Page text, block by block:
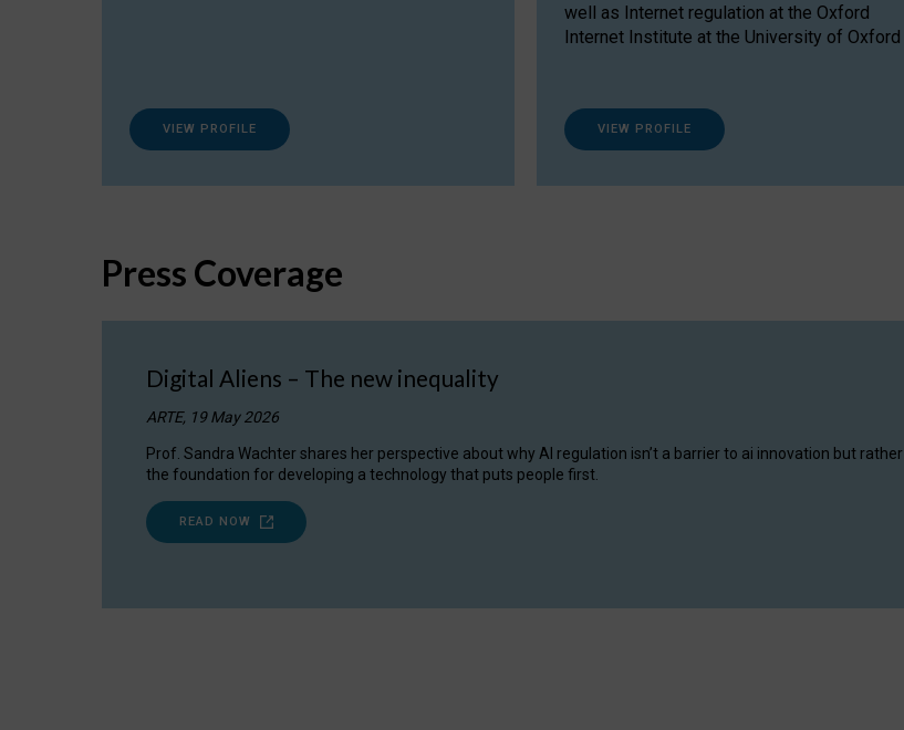
VIEW PROFILE
well as Internet regulation at the Oxford
Internet Institute at the University of Oxford
VIEW PROFILE
Press Coverage
Digital Aliens – The new inequality
ARTE, 19 May 2026
Prof. Sandra Wachter shares her perspective about why AI regulation isn’t a barrier to ai innovation but rather
the foundation for developing a technology that puts people first.
READ NOW